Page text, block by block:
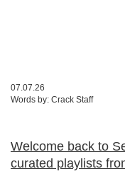
07.07.26
Words by: Crack Staff
Welcome back to
curated playlists